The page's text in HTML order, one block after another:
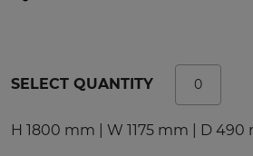
SELECT QUANTITY
H 1800 mm | W 1175 mm | D